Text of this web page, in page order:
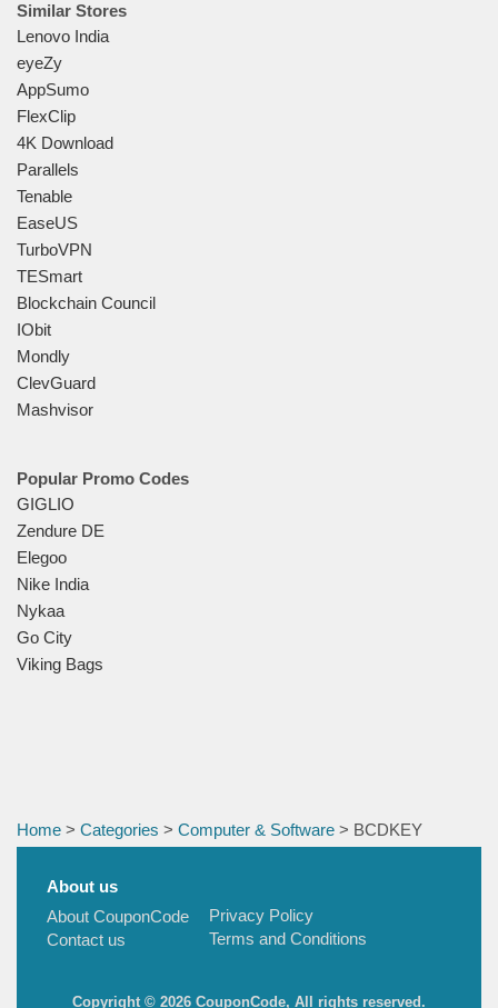
Similar Stores
Lenovo India
eyeZy
AppSumo
FlexClip
4K Download
Parallels
Tenable
EaseUS
TurboVPN
TESmart
Blockchain Council
IObit
Mondly
ClevGuard
Mashvisor
Popular Promo Codes
GIGLIO
Zendure DE
Elegoo
Nike India
Nykaa
Go City
Viking Bags
Home > Categories > Computer & Software > BCDKEY
About us
About CouponCode
Contact us
Privacy Policy
Terms and Conditions
Copyright © 2026 CouponCode, All rights reserved.